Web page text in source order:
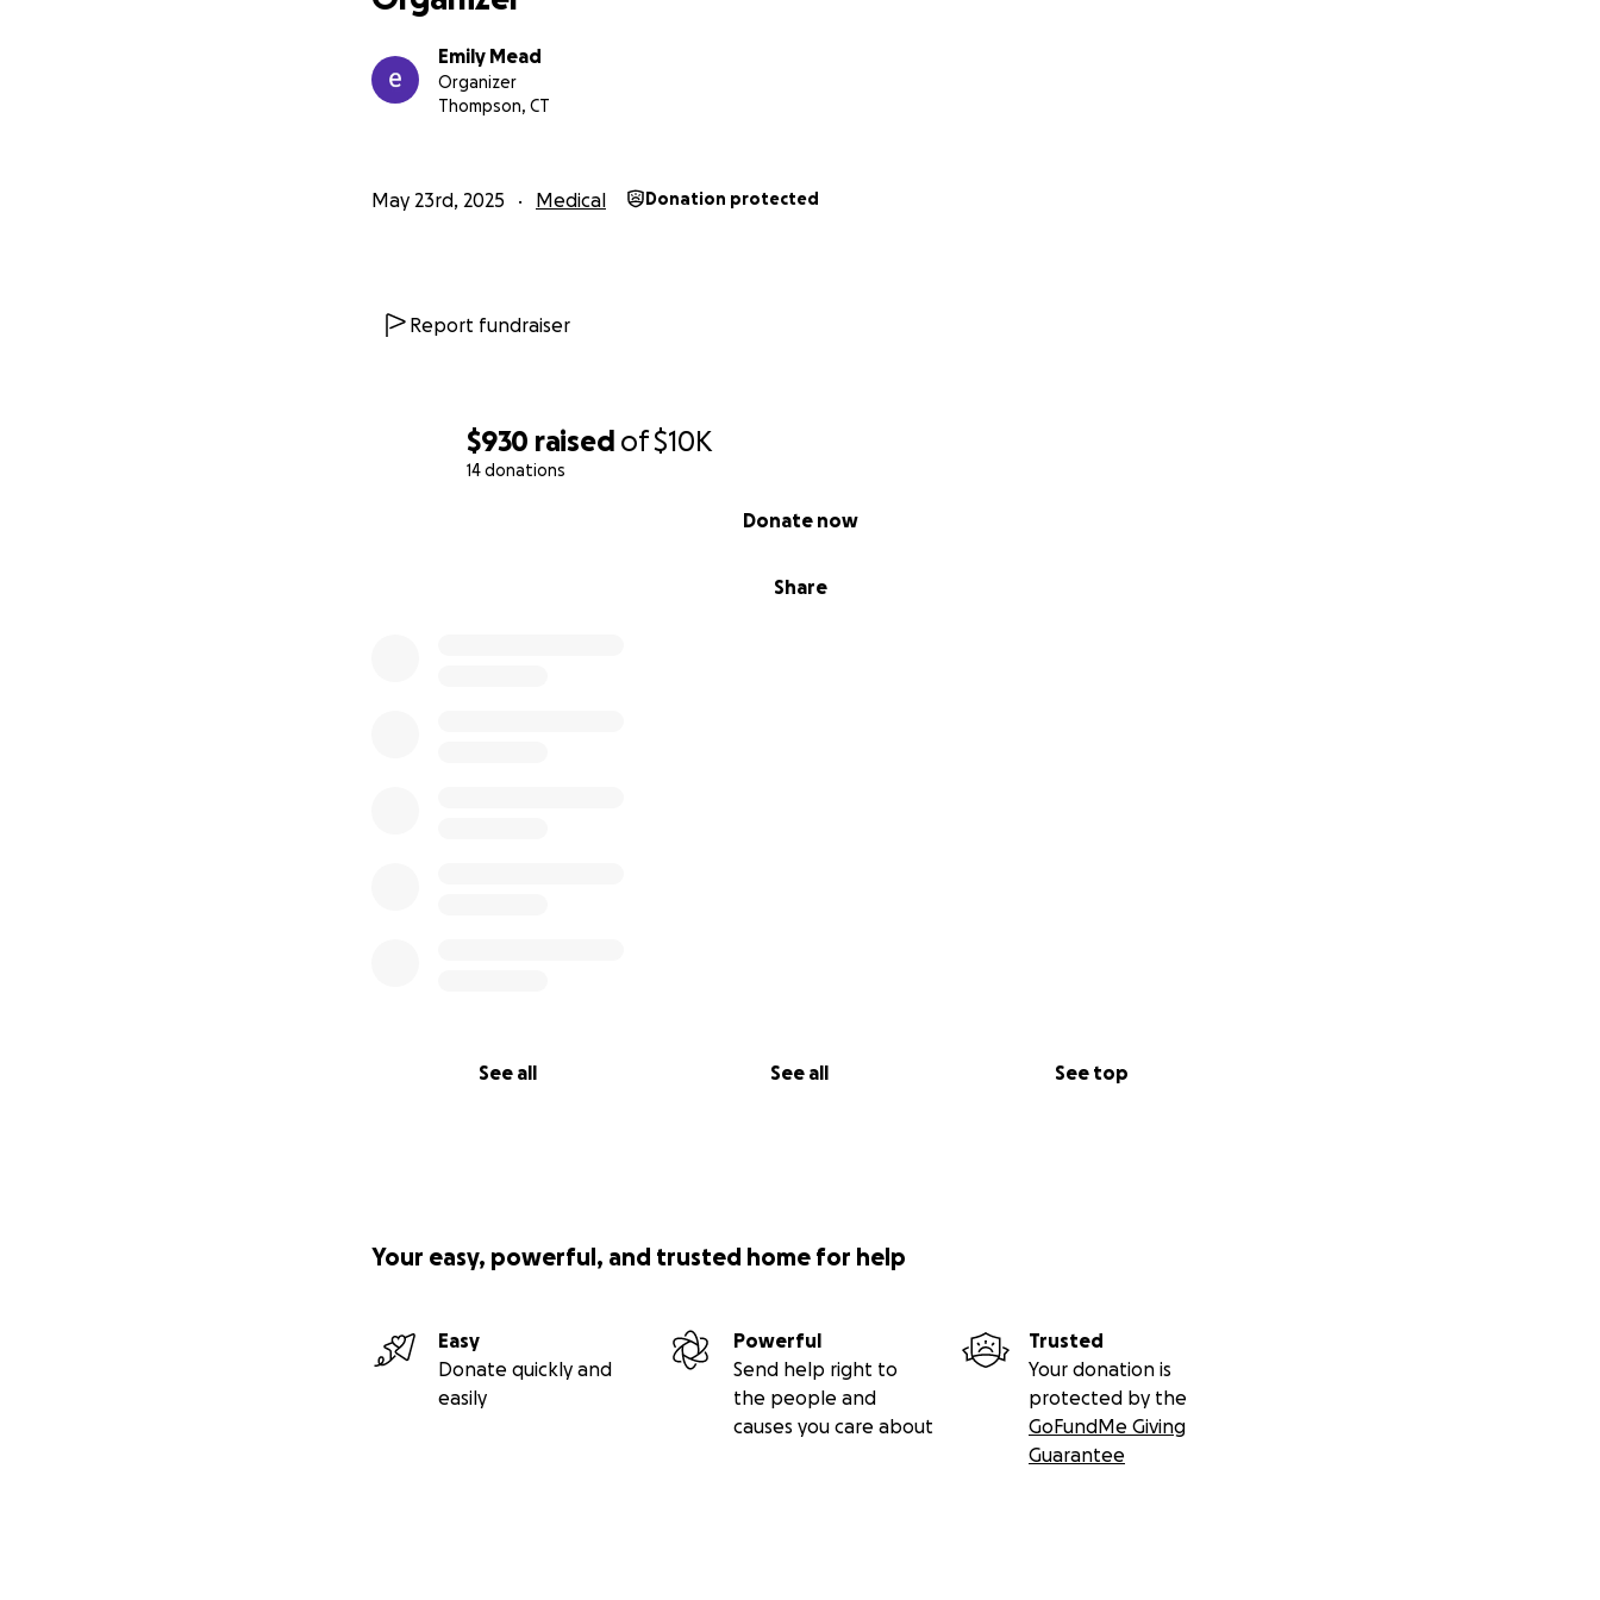
$930 raised of$10K
14 donations
Share
Donate now
See all See all See top
Emily Mead
Organizer
Thompson, CT
May 23rd, 2025 Medical Donation protected
Report fundraiser
Your easy, powerful, and trusted home for help
Easy
Donate quickly and
easily
Powerful
Send help right to
the people and
causes you care about
Trusted
Your donation is
protected by the
GoFundMe Giving
Guarantee